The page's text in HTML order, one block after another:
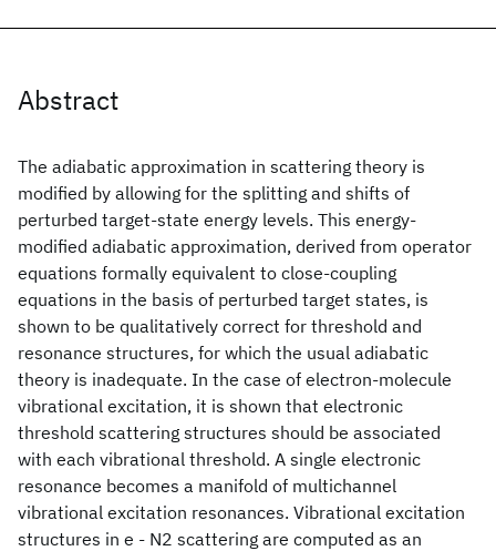
Abstract
The adiabatic approximation in scattering theory is
modified by allowing for the splitting and shifts of
perturbed target-state energy levels. This energy-
modified adiabatic approximation, derived from operator
equations formally equivalent to close-coupling
equations in the basis of perturbed target states, is
shown to be qualitatively correct for threshold and
resonance structures, for which the usual adiabatic
theory is inadequate. In the case of electron-molecule
vibrational excitation, it is shown that electronic
threshold scattering structures should be associated
with each vibrational threshold. A single electronic
resonance becomes a manifold of multichannel
vibrational excitation resonances. Vibrational excitation
structures in e - N2 scattering are computed as an